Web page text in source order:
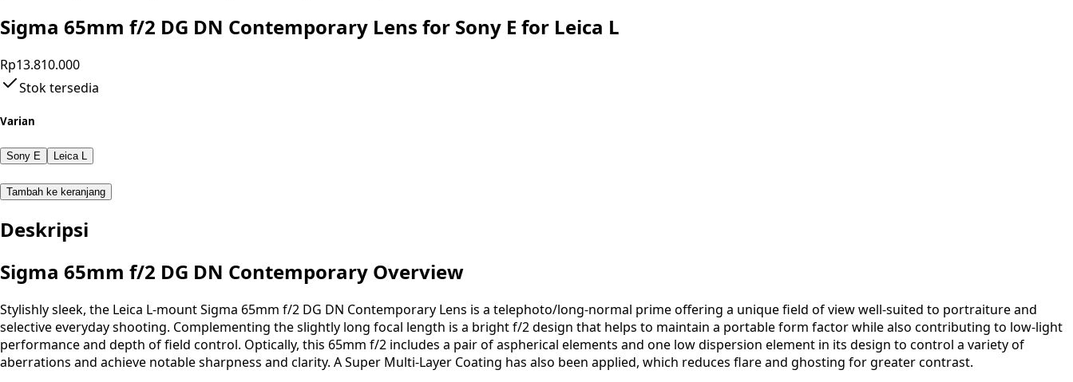
Sigma 65mm f/2 DG DN Contemporary Lens for Sony E for Leica L
Rp13.810.000
Stok tersedia
Varian
Sony E Leica L
Tambah ke keranjang
Deskripsi
Sigma 65mm f/2 DG DN Contemporary Overview
Stylishly sleek, the Leica L-mount Sigma 65mm f/2 DG DN Contemporary Lens is a telephoto/long-normal prime offering a unique field of view well-suited to portraiture and
selective everyday shooting. Complementing the slightly long focal length is a bright f/2 design that helps to maintain a portable form factor while also contributing to low-light
performance and depth of field control. Optically, this 65mm f/2 includes a pair of aspherical elements and one low dispersion element in its design to control a variety of
aberrations and achieve notable sharpness and clarity. A Super Multi-Layer Coating has also been applied, which reduces flare and ghosting for greater contrast.